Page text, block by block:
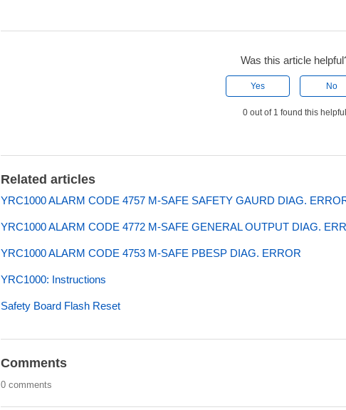
Was this article
Yes No
0 out of 1 found this
Related articles
YRC1000 ALARM CODE 4757 M-SAFE SAFETY GAURD DIAG.
YRC1000 ALARM CODE 4772 M-SAFE GENERAL OUTPUT DIAG.
YRC1000 ALARM CODE 4753 M-SAFE PBESP DIAG. ERROR
YRC1000: Instructions
Safety Board Flash Reset
Comments
0 comments